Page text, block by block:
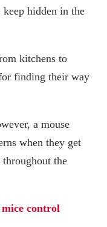
hidden in the
kitchens to
finding their way
a mouse
when they get
throughout the
control